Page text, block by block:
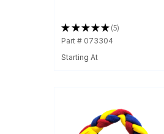
★★★★★ 5
5
Part # 073304
Starting At